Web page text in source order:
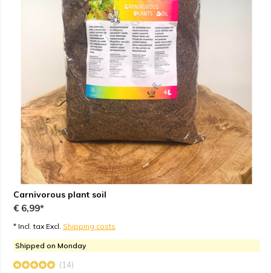
Carnivorous plant soil
€ 6,99*
* Incl. tax Excl. Shipping costs
Shipped on Monday
(14)